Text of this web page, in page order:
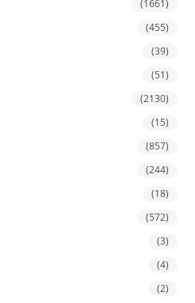
(1661)
(455)
(39)
(51)
(2130)
(15)
(857)
(244)
(18)
(572)
(3)
(4)
(2)